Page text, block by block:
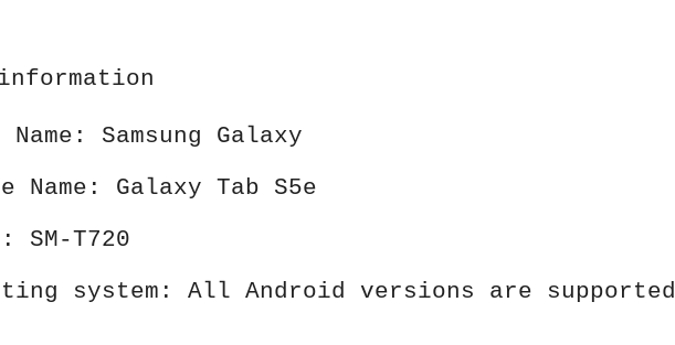
Name: Samsung Galaxy
Name: Galaxy Tab S5e
SM-T720
system: All Android versions are supported